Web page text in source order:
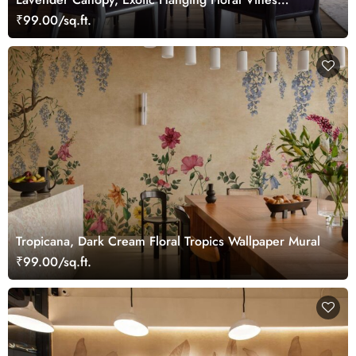
Wallpaper Mural
₹99.00/sq.ft.
Tropicana, Dark Cream Floral Tropics Wallpaper Mural
₹99.00/sq.ft.